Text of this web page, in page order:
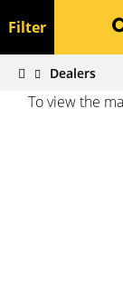
Dealers
Filter
To view the